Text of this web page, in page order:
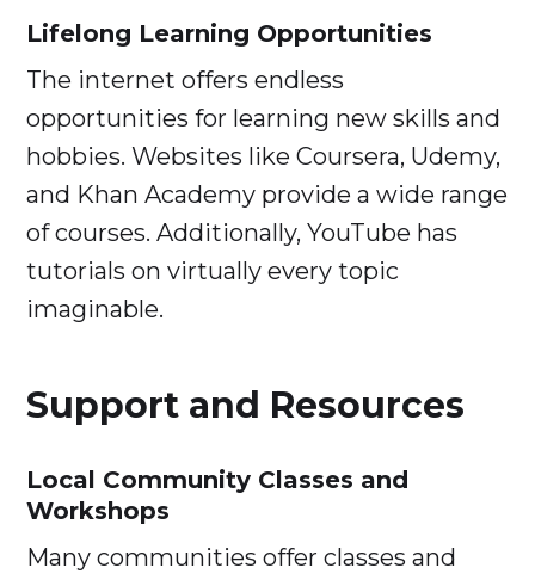
Lifelong Learning Opportunities
The internet offers endless
opportunities for learning new skills and
hobbies. Websites like Coursera, Udemy,
and Khan Academy provide a wide range
of courses. Additionally, YouTube has
tutorials on virtually every topic
imaginable.
Support and Resources
Local Community Classes and
Workshops
Many communities offer classes and